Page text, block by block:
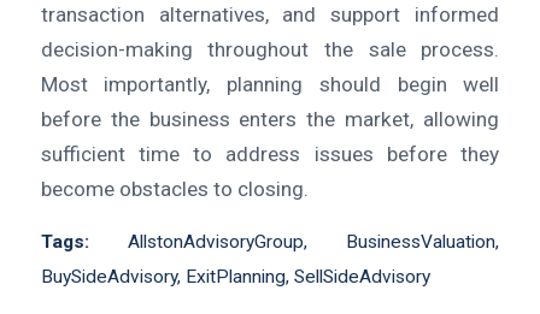
transaction alternatives, and support informed
decision-making throughout the sale process.
Most importantly, planning should begin well
before the business enters the market, allowing
sufficient time to address issues before they
become obstacles to closing.
Tags: AllstonAdvisoryGroup, BusinessValuation,
BuySideAdvisory, ExitPlanning, SellSideAdvisory